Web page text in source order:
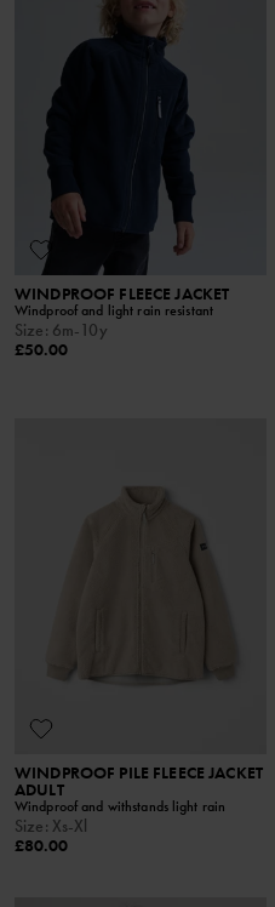
WINDPROOF FLEECE JACKET
Windproof and light rain resistant
Size: 6m-10y
£50.00
WINDPROOF PILE FLEECE JACKET
ADULT
Windproof and withstands light rain
Size: Xs-Xl
£80.00